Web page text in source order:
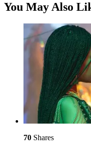
You May Also
70 Shares